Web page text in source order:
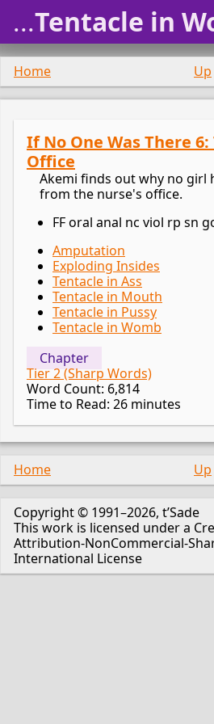
...Tentacle in
Home Up
If No One Was There
Office
Akemi finds out why no girl
from the nurse's office.
FF oral anal nc viol rp sn
Amputation
Exploding Insides
Tentacle in Ass
Tentacle in Mouth
Tentacle in Pussy
Tentacle in Womb
Chapter
Tier 2 (Sharp Words)
Word Count: 6,814
Time to Read: 26 minutes
Home Up
Copyright © 1991–2026, t’Sade
This work is licensed under a
Attribution-NonCommercial-
International License